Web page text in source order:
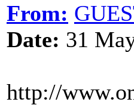
From:
Date: 31
http://